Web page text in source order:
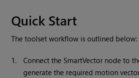
Quick Start
The toolset workflow is outlined below:
1.
Connect the SmartVector node to
generate the required motion